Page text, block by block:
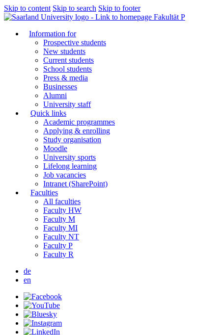
Skip to content Skip to search Skip to footer
Fakultät P
Information for
Prospective students
New students
Current students
School students
Press & media
Businesses
Alumni
University staff
Quick links
Academic programmes
Applying & enrolling
Study organisation
Moodle
University sports
Lifelong learning
Job vacancies
Intranet (SharePoint)
Faculties
All faculties
Faculty HW
Faculty M
Faculty MI
Faculty NT
Faculty P
Faculty R
de
en